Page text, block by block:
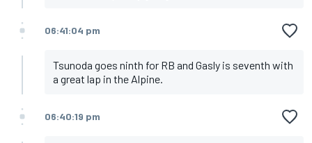
06:41:04 pm
Tsunoda goes ninth for RB and Gasly is seventh with
a great lap in the Alpine.
06:40:19 pm